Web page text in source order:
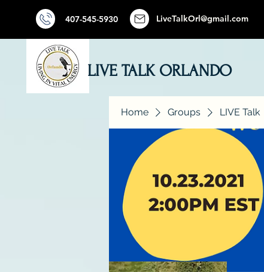
407-545-5930 LiveTalkOrl@gmail.com
LIVE TALK ORLANDO
Home Groups LIVE Talk